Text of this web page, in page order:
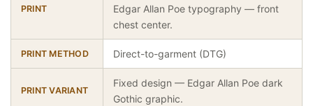
PRINT
Edgar Allan Poe typography — front
chest center.
PRINT METHOD Direct-to-garment (DTG)
PRINT VARIANT
Fixed design — Edgar Allan Poe dark
Gothic graphic.